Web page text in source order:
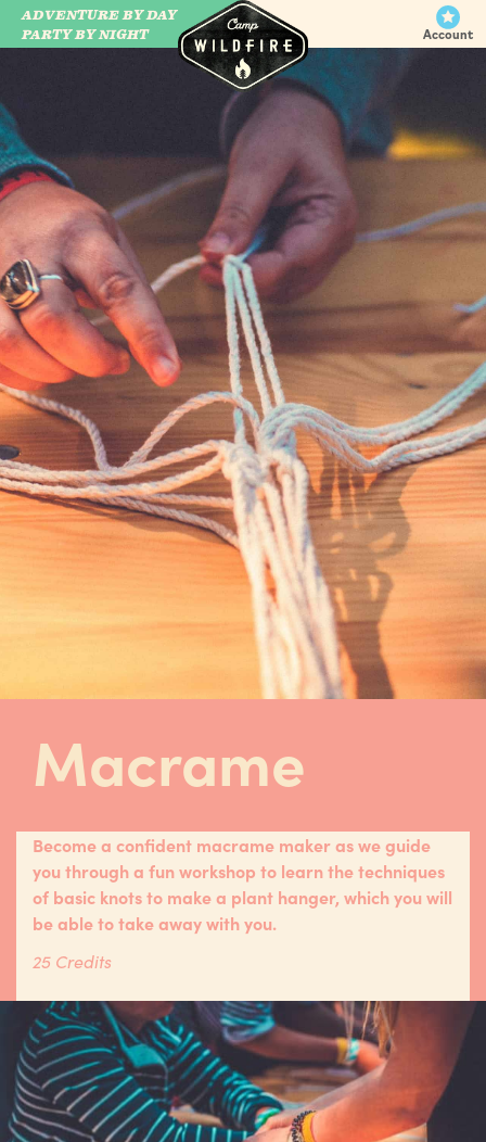
CAMP WILDFIRE
ADVENTURE BY DAY
PARTY BY NIGHT
Account
Macrame
Become a confident macrame maker as we guide
you through a fun workshop to learn the techniques
of basic knots to make a plant hanger, which you will
be able to take away with you.
25 Credits